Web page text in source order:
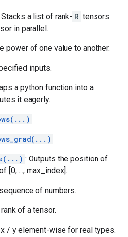
Stacks a list of rank- R tensors
in parallel.
power of one value to another.
inputs.
a python function into a
it eagerly.
: Outputs the position of
[0, ..., max_index].
of numbers.
of a tensor.
x / y element-wise for real types.